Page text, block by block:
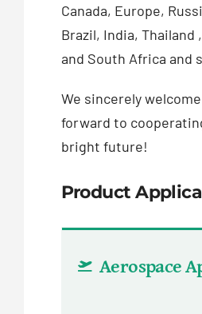
Canada, Europe,
Brazil, India, Thailand
and South Africa and
We sincerely
forward to
bright future!
Product
Aerospace